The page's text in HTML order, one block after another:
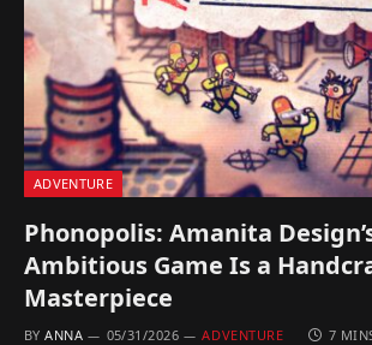
ADVENTURE
Phonopolis: Amanita
Ambitious Game Is a
Masterpiece
BY ANNA 05/31/2026 ADVENTURE 7